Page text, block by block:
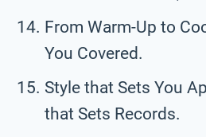
From Warm-Up to
You Covered.
Style that Sets You
that Sets Records.